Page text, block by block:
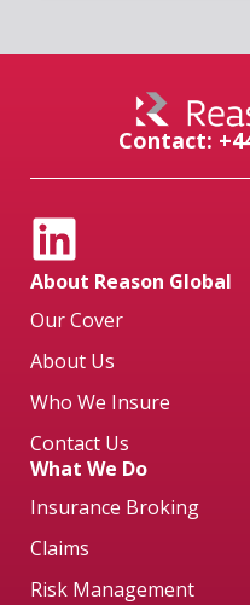
Contact:
About Reason Global
Our Cover
About Us
Who We Insure
Contact Us
What We Do
Insurance Broking
Claims
Risk Management